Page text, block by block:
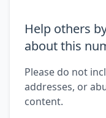
Help others
about this
Please do not
addresses, or
content.